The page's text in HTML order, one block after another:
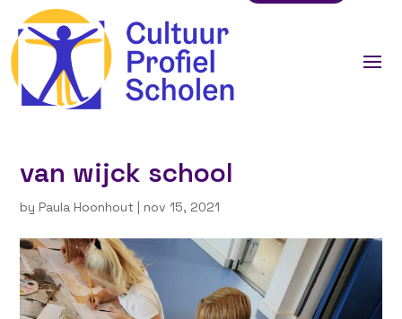
van wijck school
by Paula Hoonhout | nov 15, 2021